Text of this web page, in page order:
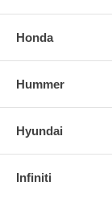
Honda
Hummer
Hyundai
Infiniti